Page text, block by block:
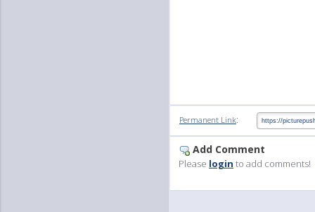
Permanent Link:
Add Comment
Please login to add comments!